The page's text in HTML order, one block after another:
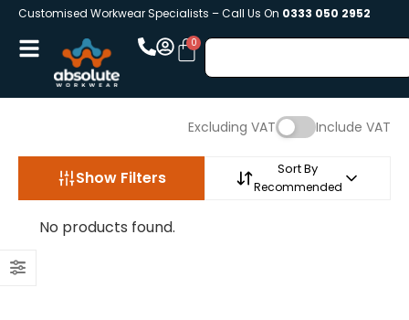
Customised Workwear Specialists – Call Us On 0333 050 2952
Excluding VAT Include VAT
Show Filters Sort By
Recommended
No products found.